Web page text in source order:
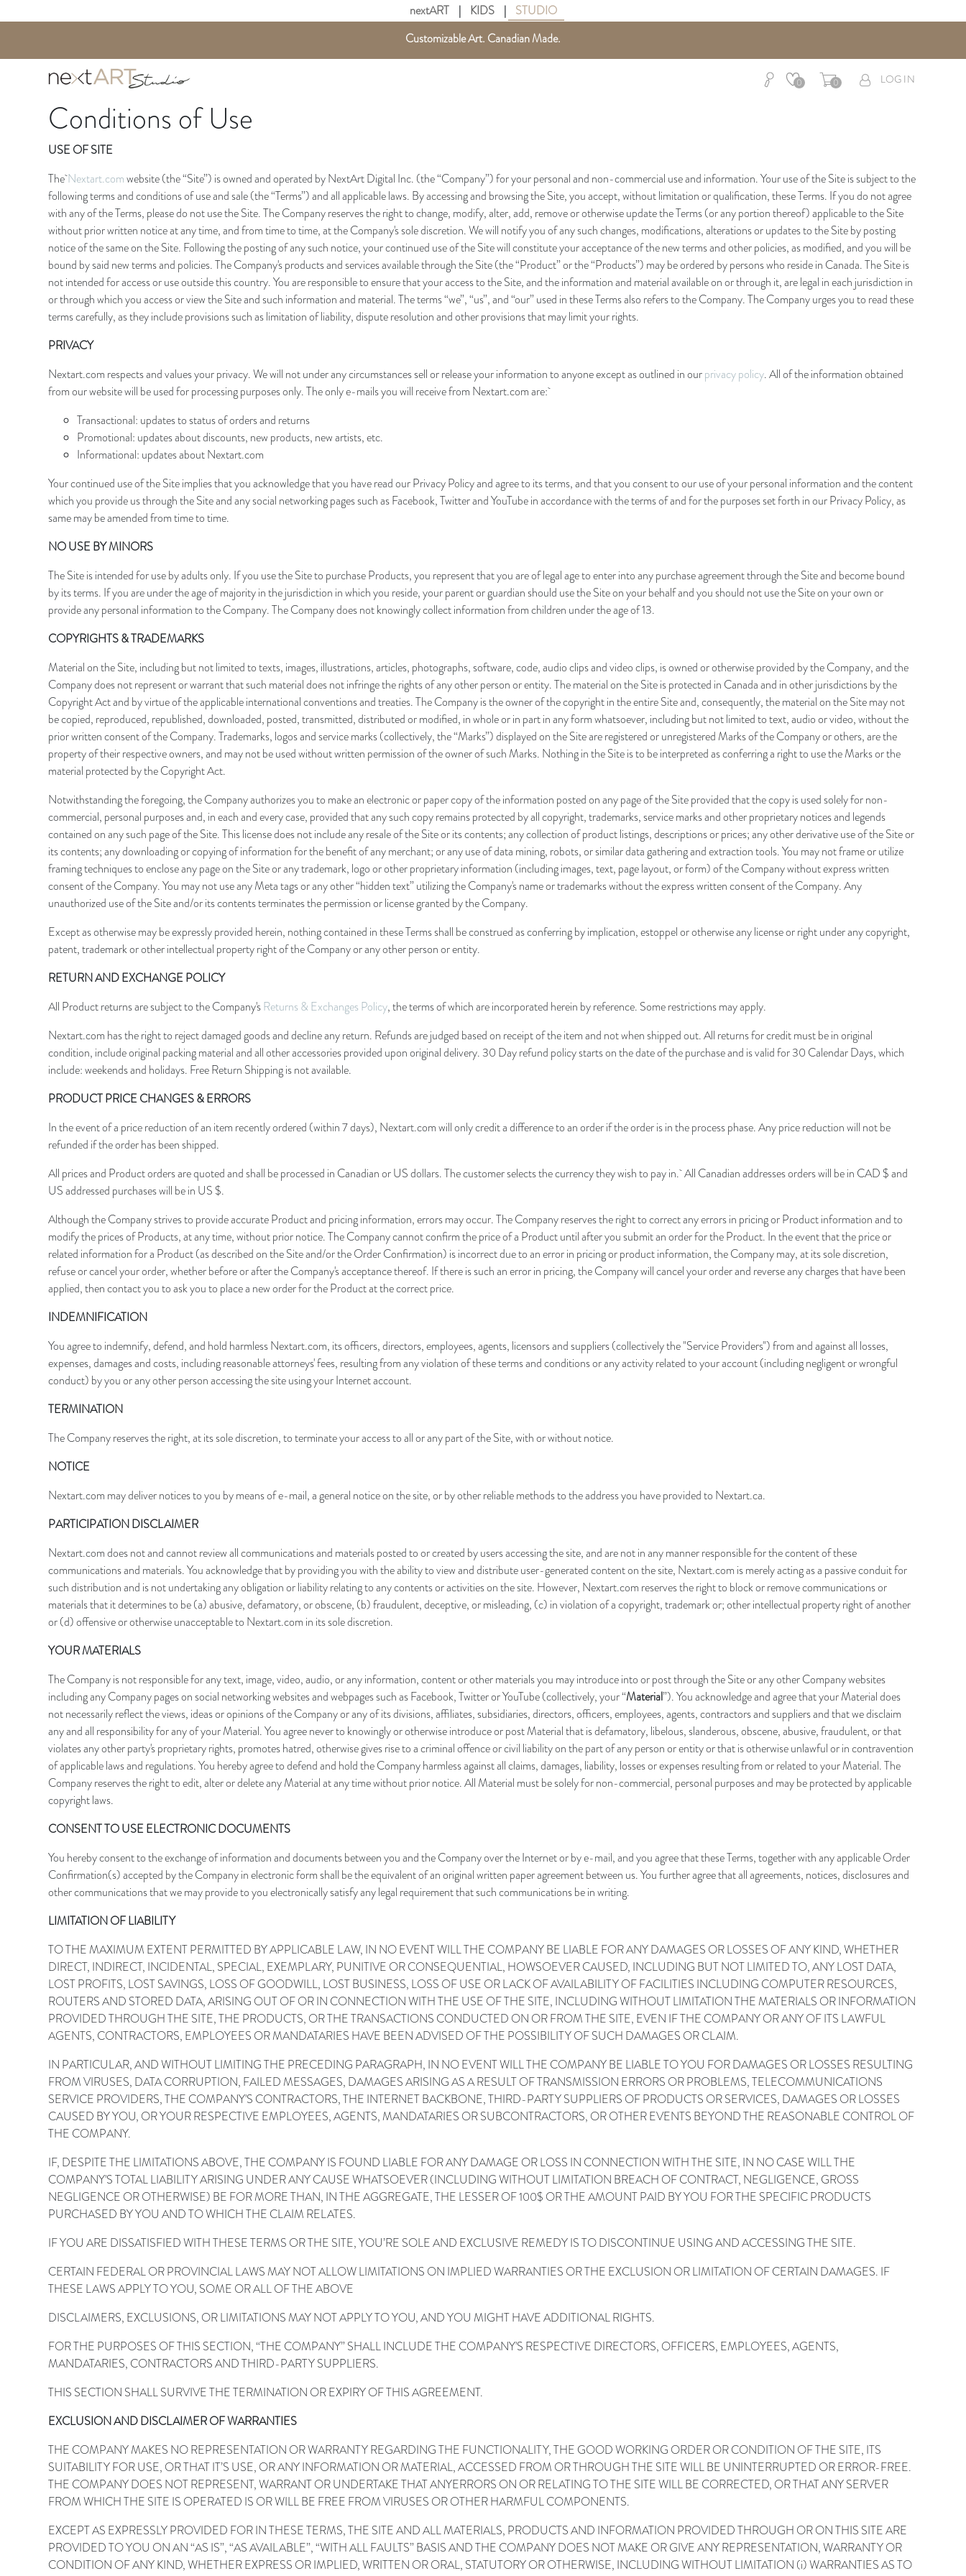
nextART | KIDS |
STUDIO
Get free shipping in Canada on all orders over $75 CAD.
0 0 LOG IN
Conditions of Use
USE OF SITE
TheNextart.comwebsite (the “Site”) is owned and operated by NextArt Digital Inc. (the “Company”) for your personal and non-commercial use and information. Your use of the Site is subject to the
following terms and conditions of use and sale (the “Terms”) and all applicable laws. By accessing and browsing the Site, you accept, without limitation or qualification, these Terms. If you do not agree
with any of the Terms, please do not use the Site. The Company reserves the right to change, modify, alter, add, remove or otherwise update the Terms (or any portion thereof) applicable to the Site
without prior written notice at any time, and from time to time, at the Company's sole discretion. We will notify you of any such changes, modifications, alterations or updates to the Site by posting
notice of the same on the Site. Following the posting of any such notice, your continued use of the Site will constitute your acceptance of the new terms and other policies, as modified, and you will be
bound by said new terms and policies. The Company's products and services available through the Site (the “Product” or the “Products”) may be ordered by persons who reside in Canada. The Site is
not intended for access or use outside this country. You are responsible to ensure that your access to the Site, and the information and material available on or through it, are legal in each jurisdiction in
or through which you access or view the Site and such information and material. The terms “we”, “us”, and “our” used in these Terms also refers to the Company. The Company urges you to read these
terms carefully, as they include provisions such as limitation of liability, dispute resolution and other provisions that may limit your rights.
PRIVACY
Nextart.com respects and values your privacy. We will not under any circumstances sell or release your information to anyone except as outlined in ourprivacy policy. All of the information obtained
from our website will be used for processing purposes only. The only e-mails you will receive from Nextart.com are:
Transactional: updates to status of orders and returns
Promotional: updates about discounts, new products, new artists, etc.
Informational: updates about Nextart.com
Your continued use of the Site implies that you acknowledge that you have read our Privacy Policy and agree to its terms, and that you consent to our use of your personal information and the content
which you provide us through the Site and any social networking pages such as Facebook, Twitter and YouTube in accordance with the terms of and for the purposes set forth in our Privacy Policy, as
same may be amended from time to time.
NO USE BY MINORS
The Site is intended for use by adults only. If you use the Site to purchase Products, you represent that you are of legal age to enter into any purchase agreement through the Site and become bound
by its terms. If you are under the age of majority in the jurisdiction in which you reside, your parent or guardian should use the Site on your behalf and you should not use the Site on your own or
provide any personal information to the Company. The Company does not knowingly collect information from children under the age of13.
COPYRIGHTS & TRADEMARKS
Material on the Site, including but not limited to texts, images, illustrations, articles, photographs, software, code, audio clips and video clips, is owned or otherwise provided by the Company, and the
Company does not represent or warrant that such material does not infringe the rights of any other person or entity. The material on the Site is protected in Canada and in other jurisdictions by the
Copyright Act and by virtue of the applicable international conventions and treaties. The Company is the owner of the copyright in the entire Site and, consequently, the material on the Site may not
be copied, reproduced, republished, downloaded, posted, transmitted, distributed or modified, in whole or in part in any form whatsoever, including but not limited to text, audio or video, without the
prior written consent of the Company. Trademarks, logos and service marks (collectively, the “Marks”) displayed on the Site are registered or unregistered Marks of the Company or others, are the
property of their respective owners, and may not be used without written permission of the owner of such Marks. Nothing in the Site is to be interpreted as conferring a right to use the Marks or the
material protected by the Copyright Act.
Notwithstanding the foregoing, the Company authorizes you to make an electronic or paper copy of the information posted on any page of the Site provided that the copy is used solely for non-
commercial, personal purposes and, in each and every case, provided that any such copy remains protected by all copyright, trademarks, service marks and other proprietary notices and legends
contained on any such page of the Site. This license does not include any resale of the Site or its contents; any collection of product listings, descriptions or prices; any other derivative use of the Site or
its contents; any downloading or copying of information for the benefit of any merchant; or any use of data mining, robots, or similar data gathering and extraction tools. You may not frame or utilize
framing techniques to enclose any page on the Site or any trademark, logo or other proprietary information (including images, text, page layout, or form) of the Company without express written
consent of the Company. You may not use any Meta tags or any other “hidden text” utilizing the Company's name or trademarks without the express written consent of the Company. Any
unauthorized use of the Site and/or its contents terminates the permission or license granted by the Company.
Except as otherwise may be expressly provided herein, nothing contained in these Terms shall be construed as conferring by implication, estoppel or otherwise any license or right under any copyright,
patent, trademark or other intellectual property right of the Company or any other person or entity.
RETURN AND EXCHANGE POLICY
All Product returns are subject to the Company'sReturns & Exchanges Policy, the terms of which are incorporated herein by reference. Some restrictions may apply.
Nextart.com has the right to reject damaged goods and decline any return. Refunds are judged based on receipt of the item and not when shipped out. All returns for credit must be in original
condition, include original packing material and all other accessories provided upon original delivery. 30 Day refund policy starts on the date of the purchase and is valid for 30 Calendar Days, which
include: weekends and holidays. Free Return Shipping is not available.
PRODUCT PRICE CHANGES & ERRORS
In the event of a price reduction of an item recently ordered (within 7 days), Nextart.com will only credit a difference to an order if the order is in the process phase. Any price reduction will not be
refunded if the order has been shipped.
All prices and Product orders are quoted and shall be processed in Canadian or US dollars. The customer selects the currency they wish to pay in. All Canadian addresses orders will be in CAD $ and
US addressed purchases will be in US $.
Although the Company strives to provide accurate Product and pricing information, errors may occur. The Company reserves the right to correct any errors in pricing or Product information and to
modify the prices of Products, at any time, without prior notice. The Company cannot confirm the price of a Product until after you submit an order for the Product. In the event that the price or
related information for a Product (as described on the Site and/or the Order Confirmation) is incorrect due to an error in pricing or product information, the Company may, at its sole discretion,
refuse or cancel your order, whether before or after the Company's acceptance thereof. If there is such an error in pricing, the Company will cancel your order and reverse any charges that have been
applied, then contact you to ask you to place a new order for the Product at the correct price.
INDEMNIFICATION
You agree to indemnify, defend, and hold harmless Nextart.com, its officers, directors, employees, agents, licensors and suppliers (collectively the "Service Providers") from and against all losses,
expenses, damages and costs, including reasonable attorneys' fees, resulting from any violation of these terms and conditions or any activity related to your account (including negligent or wrongful
conduct) by you or any other person accessing the site using your Internet account.
TERMINATION
The Company reserves the right, at its sole discretion, to terminate your access to all or any part of the Site, with or without notice.
NOTICE
Nextart.com may deliver notices to you by means of e-mail, a general notice on the site, or by other reliable methods to the address you have provided to Nextart.ca.
PARTICIPATION DISCLAIMER
Nextart.com does not and cannot review all communications and materials posted to or created by users accessing the site, and are not in any manner responsible for the content of these
communications and materials. You acknowledge that by providing you with the ability to view and distribute user-generated content on the site, Nextart.com is merely acting as a passive conduit for
such distribution and is not undertaking any obligation or liability relating to any contents or activities on the site. However, Nextart.com reserves the right to block or remove communications or
materials that it determines to be (a) abusive, defamatory, or obscene, (b) fraudulent, deceptive, or misleading, (c) in violation of a copyright, trademark or; other intellectual property right of another
or (d) offensive or otherwise unacceptable to Nextart.com in its sole discretion.
YOUR MATERIALS
The Company is not responsible for any text, image, video, audio, or any information, content or other materials you may introduce into or post through the Site or any other Company websites
including any Company pages on social networking websites and webpages such as Facebook, Twitter or YouTube (collectively, your “Material”). You acknowledge and agree that your Material does
not necessarily reflect the views, ideas or opinions of the Company or any of its divisions, affiliates, subsidiaries, directors, officers, employees, agents, contractors and suppliers and that we disclaim
any and all responsibility for any of your Material. You agree never to knowingly or otherwise introduce or post Material that is defamatory, libelous, slanderous, obscene, abusive, fraudulent, or that
violates any other party's proprietary rights, promotes hatred, otherwise gives rise to a criminal offence or civil liability on the part of any person or entity or that is otherwise unlawful or in contravention
of applicable laws and regulations. You hereby agree to defend and hold the Company harmless against all claims, damages, liability, losses or expenses resulting from or related to your Material. The
Company reserves the right to edit, alter or delete any Material at any time without prior notice. All Material must be solely for non-commercial, personal purposes and may be protected by applicable
copyright laws.
CONSENT TO USE ELECTRONIC DOCUMENTS
You hereby consent to the exchange of information and documents between you and the Company over the Internet or by e-mail, and you agree that these Terms, together with any applicable Order
Confirmation(s) accepted by the Company in electronic form shall be the equivalent of an original written paper agreement between us. You further agree that all agreements, notices, disclosures and
other communications that we may provide to you electronically satisfy any legal requirement that such communications be in writing.
LIMITATION OF LIABILITY
TO THE MAXIMUM EXTENT PERMITTED BY APPLICABLE LAW, IN NO EVENT WILL THE COMPANY BE LIABLE FOR ANY DAMAGES OR LOSSES OF ANY KIND, WHETHER
DIRECT, INDIRECT, INCIDENTAL, SPECIAL, EXEMPLARY, PUNITIVE OR CONSEQUENTIAL, HOWSOEVER CAUSED, INCLUDING BUT NOT LIMITED TO, ANY LOST DATA,
LOST PROFITS, LOST SAVINGS, LOSS OF GOODWILL, LOST BUSINESS, LOSS OF USE OR LACK OF AVAILABILITY OF FACILITIES INCLUDING COMPUTER RESOURCES,
ROUTERS AND STORED DATA, ARISING OUT OF OR IN CONNECTION WITH THE USE OF THE SITE, INCLUDING WITHOUT LIMITATION THE MATERIALS OR INFORMATION
PROVIDED THROUGH THE SITE, THE PRODUCTS, OR THE TRANSACTIONS CONDUCTED ON OR FROM THE SITE, EVEN IF THE COMPANY OR ANY OF ITS LAWFUL
AGENTS, CONTRACTORS, EMPLOYEES OR MANDATARIES HAVE BEEN ADVISED OF THE POSSIBILITY OF SUCH DAMAGES OR CLAIM.
IN PARTICULAR, AND WITHOUT LIMITING THE PRECEDING PARAGRAPH, IN NO EVENT WILL THE COMPANY BE LIABLE TO YOU FOR DAMAGES OR LOSSES RESULTING
FROM VIRUSES, DATA CORRUPTION, FAILED MESSAGES, DAMAGES ARISING AS A RESULT OF TRANSMISSION ERRORS OR PROBLEMS, TELECOMMUNICATIONS
SERVICE PROVIDERS, THE COMPANY'S CONTRACTORS, THE INTERNET BACKBONE, THIRD-PARTY SUPPLIERS OF PRODUCTS OR SERVICES, DAMAGES OR LOSSES
CAUSED BY YOU, OR YOUR RESPECTIVE EMPLOYEES, AGENTS, MANDATARIES OR SUBCONTRACTORS, OR OTHER EVENTS BEYOND THE REASONABLE CONTROL OF
THE COMPANY.
IF, DESPITE THE LIMITATIONS ABOVE, THE COMPANY IS FOUND LIABLE FOR ANY DAMAGE OR LOSS IN CONNECTION WITH THE SITE, IN NO CASE WILL THE
COMPANY'S TOTAL LIABILITY ARISING UNDER ANY CAUSE WHATSOEVER (INCLUDING WITHOUT LIMITATION BREACH OF CONTRACT, NEGLIGENCE, GROSS
NEGLIGENCE OR OTHERWISE) BE FOR MORE THAN, IN THE AGGREGATE, THE LESSER OF 100$ OR THE AMOUNT PAID BY YOU FOR THE SPECIFIC PRODUCTS
PURCHASED BY YOU AND TO WHICH THE CLAIM RELATES.
IF YOU ARE DISSATISFIED WITH THESE TERMS OR THE SITE, YOU’RE SOLE AND EXCLUSIVE REMEDY IS TO DISCONTINUE USING AND ACCESSING THE SITE.
CERTAIN FEDERAL OR PROVINCIAL LAWS MAY NOT ALLOW LIMITATIONS ON IMPLIED WARRANTIES OR THE EXCLUSION OR LIMITATION OF CERTAIN DAMAGES. IF
THESE LAWS APPLY TO YOU, SOME OR ALL OF THE ABOVE
DISCLAIMERS, EXCLUSIONS, OR LIMITATIONS MAY NOT APPLY TO YOU, AND YOU MIGHT HAVE ADDITIONAL RIGHTS.
FOR THE PURPOSES OF THIS SECTION, “THE COMPANY” SHALL INCLUDE THE COMPANY'S RESPECTIVE DIRECTORS, OFFICERS, EMPLOYEES, AGENTS,
MANDATARIES, CONTRACTORS AND THIRD-PARTY SUPPLIERS.
THIS SECTION SHALL SURVIVE THE TERMINATION OR EXPIRY OF THIS AGREEMENT.
EXCLUSION AND DISCLAIMER OF WARRANTIES
THE COMPANY MAKES NO REPRESENTATION OR WARRANTY REGARDING THE FUNCTIONALITY, THE GOOD WORKING ORDER OR CONDITION OF THE SITE, ITS
SUITABILITY FOR USE, OR THAT IT’S USE, OR ANY INFORMATION OR MATERIAL, ACCESSED FROM OR THROUGH THE SITE WILL BE UNINTERRUPTED OR ERROR-FREE.
THE COMPANY DOES NOT REPRESENT, WARRANT OR UNDERTAKE THAT ANYERRORS ON OR RELATING TO THE SITE WILL BE CORRECTED, OR THAT ANY SERVER
FROM WHICH THE SITE IS OPERATED IS OR WILL BE FREE FROM VIRUSES OR OTHER HARMFUL COMPONENTS.
EXCEPT AS EXPRESSLY PROVIDED FOR IN THESE TERMS, THE SITE AND ALL MATERIALS, PRODUCTS AND INFORMATION PROVIDED THROUGH OR ON THIS SITE ARE
PROVIDED TO YOU ON AN “AS IS”, “AS AVAILABLE”, “WITH ALL FAULTS” BASIS AND THE COMPANY DOES NOT MAKE OR GIVE ANY REPRESENTATION, WARRANTY OR
CONDITION OF ANY KIND, WHETHER EXPRESS OR IMPLIED, WRITTEN OR ORAL, STATUTORY OR OTHERWISE, INCLUDING WITHOUT LIMITATION (i) WARRANTIES AS TO